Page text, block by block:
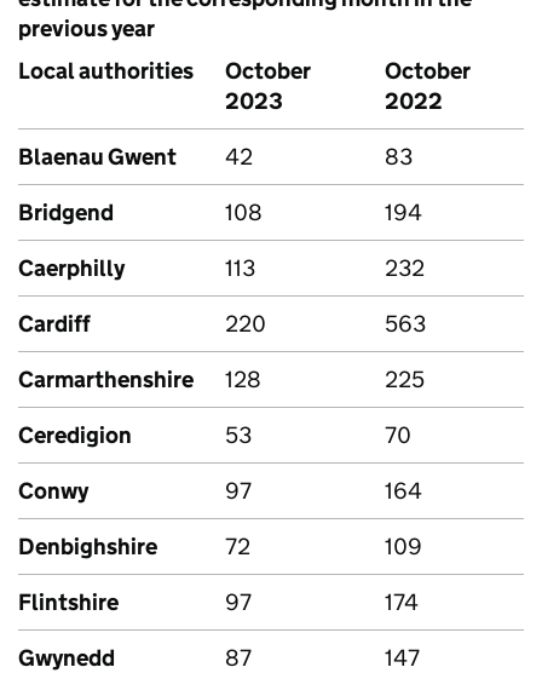
previous year
Local authorities
October
2023
October
2022
Blaenau Gwent
42
83
Bridgend
108
194
Caerphilly
113
232
Cardiff
220
563
Carmarthenshire
128
225
Ceredigion
53
70
Conwy
97
164
Denbighshire
72
109
Flintshire
97
174
Gwynedd
87
147